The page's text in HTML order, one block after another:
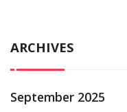
ARCHIVES
September 2025